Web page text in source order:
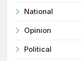
National
Opinion
Political